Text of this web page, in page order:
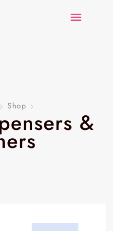
Shop
&